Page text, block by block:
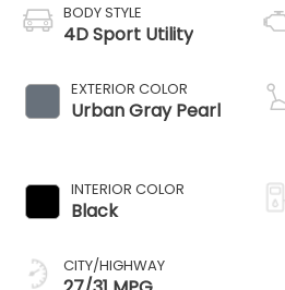
BODY STYLE
4D Sport Utility
EXTERIOR COLOR
Urban Gray Pearl
INTERIOR COLOR
Black
CITY/HIGHWAY